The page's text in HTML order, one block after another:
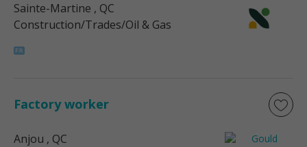
Sainte-Martine , QC
Construction/Trades/Oil & Gas
Factory worker
Anjou , QC